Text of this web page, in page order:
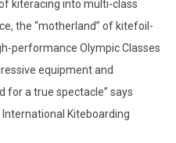
kiteracing into multi-class
the “motherland” of kitefoil-
performance Olympic Classes
equipment and
for a true spectacle” says
Kiteboarding